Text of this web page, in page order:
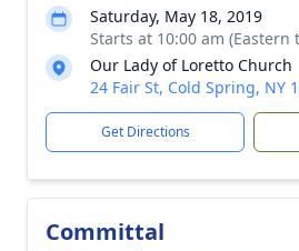
Saturday, May 18, 2019
Starts at 10:00 am (Eastern
Our Lady of Loretto Church
24 Fair St, Cold Spring, NY
Get Directions
Committal